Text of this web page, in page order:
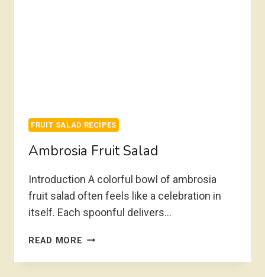
FRUIT SALAD RECIPES
Ambrosia Fruit Salad
Introduction A colorful bowl of ambrosia
fruit salad often feels like a celebration in
itself. Each spoonful delivers…
READ MORE AMBROSIA
SALAD